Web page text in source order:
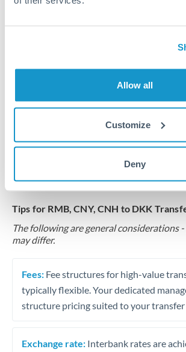
Allow all
Customize
Deny
Multi-property real estate portfolios
Business acquisition and investment
Structured wealth transfers and tax
Tips for RMB, CNY, CNH to DKK
The following are general considerations
may differ.
Fees: Fee structures for high-value
typically flexible. Your dedicated
structure pricing suited to your transfer
Exchange rate: Interbank rates are